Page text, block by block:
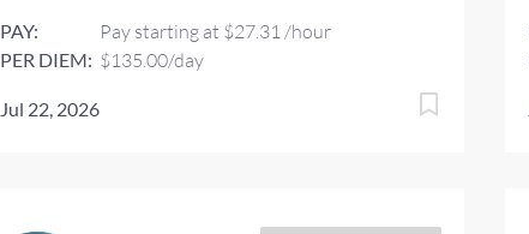
PAY: Pay starting at $27.31 /hour
PER DIEM: $135.00/day
Jul 22, 2026